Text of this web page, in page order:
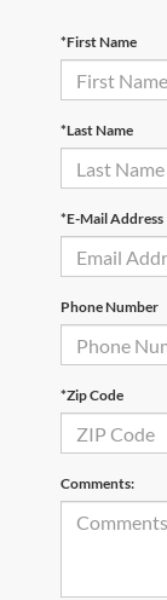
*First Name
*Last Name
*E-Mail Address
Phone Number
*Zip Code
Comments: